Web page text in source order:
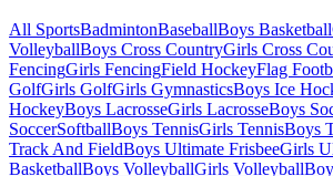
All SportsBadmintonBaseballBoys Basketball
VolleyballBoys Cross CountryGirls Cross
FencingGirls FencingField HockeyFlag
GolfGirls GolfGirls GymnasticsBoys Ice
HockeyBoys LacrosseGirls LacrosseBoys
SoccerSoftballBoys TennisGirls TennisBoys
Track And FieldBoys Ultimate FrisbeeGirls
BasketballBoys VolleyballGirls Volleyball